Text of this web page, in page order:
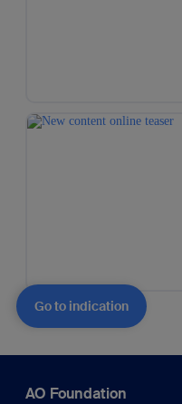
Go to indication
AO Foundation